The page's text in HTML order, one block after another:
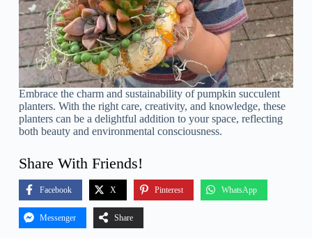
Embrace the charm and sustainability of pumpkin succulent
planters. With the right care, creativity, and knowledge, these
planters can be a delightful addition to your space, reflecting
both beauty and environmental consciousness.
Share With Friends!
Facebook X Pinterest WhatsApp
Messenger Share